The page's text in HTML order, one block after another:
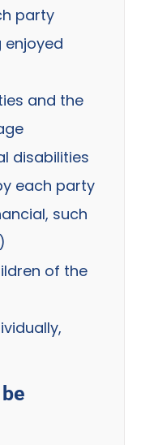
party
enjoyed
and the
disabilities
each party
such
of the